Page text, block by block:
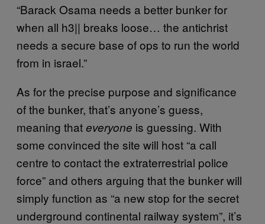
“Barack Osama needs a better bunker for
when all h3|| breaks loose… the antichrist
needs a secure base of ops to run the world
from in israel.”
As for the precise purpose and significance
of the bunker, that’s anyone’s guess,
meaning thateveryone is guessing. With
some convinced the site will host “a call
centre to contact the extraterrestrial police
force” and others arguing that the bunker will
simply function as “a new stop for the secret
underground continental railway system”, it’s